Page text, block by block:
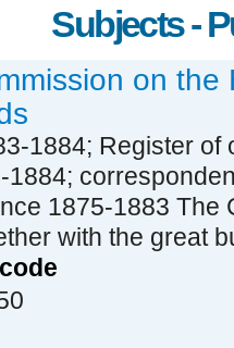
Subjects -
on the
1884; Register of
1884;
1875-1883 The
with the great